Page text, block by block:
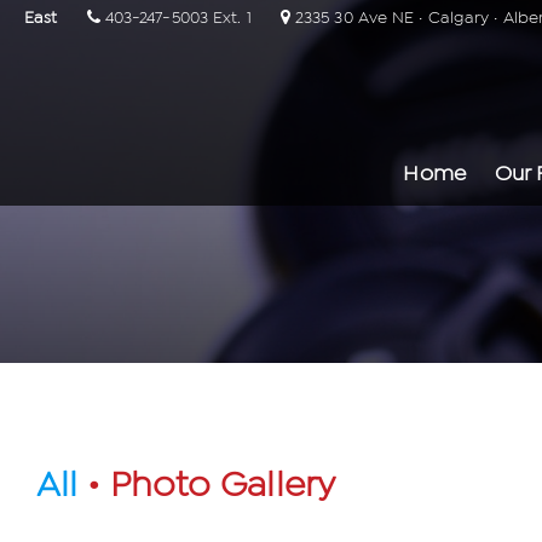
East 403-247-5003 Ext. 1 2335 30 Ave NE · Calgary ·
Home Our
All • Photo Gallery